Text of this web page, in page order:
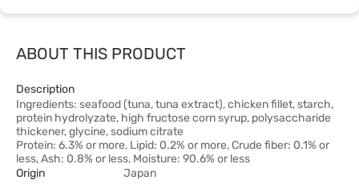
ABOUT THIS PRODUCT
Description
Ingredients: seafood (tuna, tuna extract), chicken fillet, starch,
protein hydrolyzate, high fructose corn syrup, polysaccharide
thickener, glycine, sodium citrate
Protein: 6.3% or more, Lipid: 0.2% or more, Crude fiber: 0.1% or
less, Ash: 0.8% or less, Moisture: 90.6% or less
Origin
Japan